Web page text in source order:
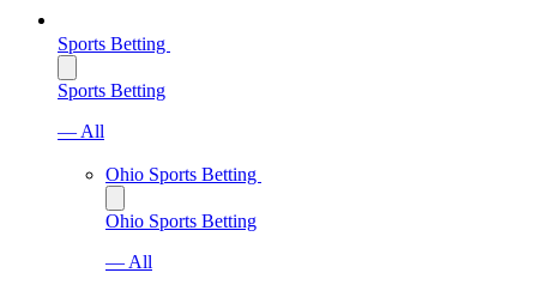
Sports Betting
Sports Betting
— All
Ohio Sports Betting
Ohio Sports Betting
— All